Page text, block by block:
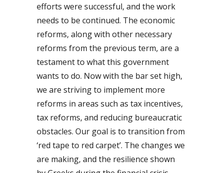
efforts were successful, and the work
needs to be continued. The economic
reforms, along with other necessary
reforms from the previous term, are a
testament to what this government
wants to do. Now with the bar set high,
we are striving to implement more
reforms in areas such as tax incentives,
tax reforms, and reducing bureaucratic
obstacles. Our goal is to transition from
‘red tape to red carpet’. The changes we
are making, and the resilience shown